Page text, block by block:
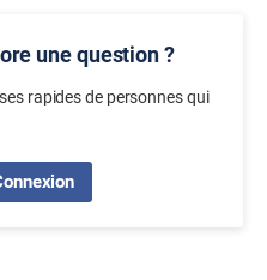
une question ?
rapides de personnes qui